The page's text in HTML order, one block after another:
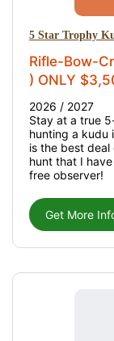
5 Star Trophy
Rifle-Bow-
) ONLY
2026 / 2027
Stay at a true
hunting a kudu
is the best deal
hunt that I
free observer!
Get More